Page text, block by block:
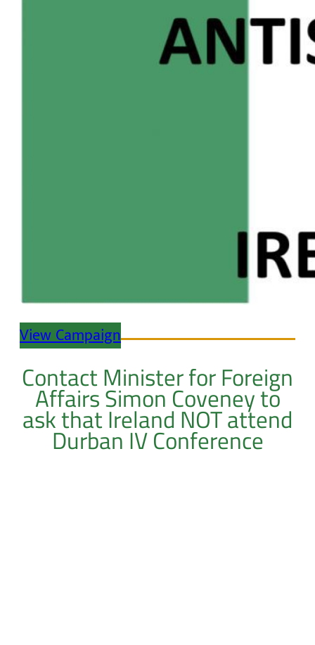
View Campaign
Contact Minister for Foreign
Affairs Simon Coveney to
ask that Ireland NOT attend
Durban IV Conference